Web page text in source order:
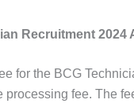
Recruitment 2024
for the BCG
processing fee. The